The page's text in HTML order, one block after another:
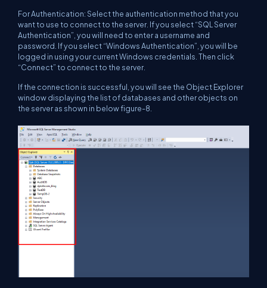
For Authentication: Select the authentication method that you
want to use to connect to the server. If you select “SQL Server
Authentication”, you will need to enter a username and
password. If you select “Windows Authentication”, you will be
logged in using your current Windows credentials. Then click
“Connect” to connect to the server.
If the connection is successful, you will see the Object Explorer
window displaying the list of databases and other objects on
the server as shown in below figure-8.